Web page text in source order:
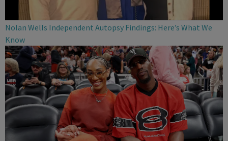
Nolan Wells Independent Autopsy Findings: Here’s What We
Know